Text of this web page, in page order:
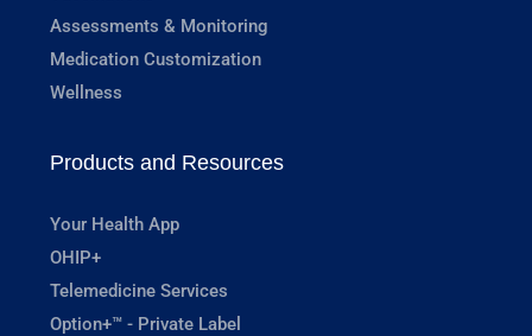
Assessments & Monitoring
Medication Customization
Wellness
Products and Resources
Your Health App
OHIP+
Telemedicine Services
Option+™ - Private Label